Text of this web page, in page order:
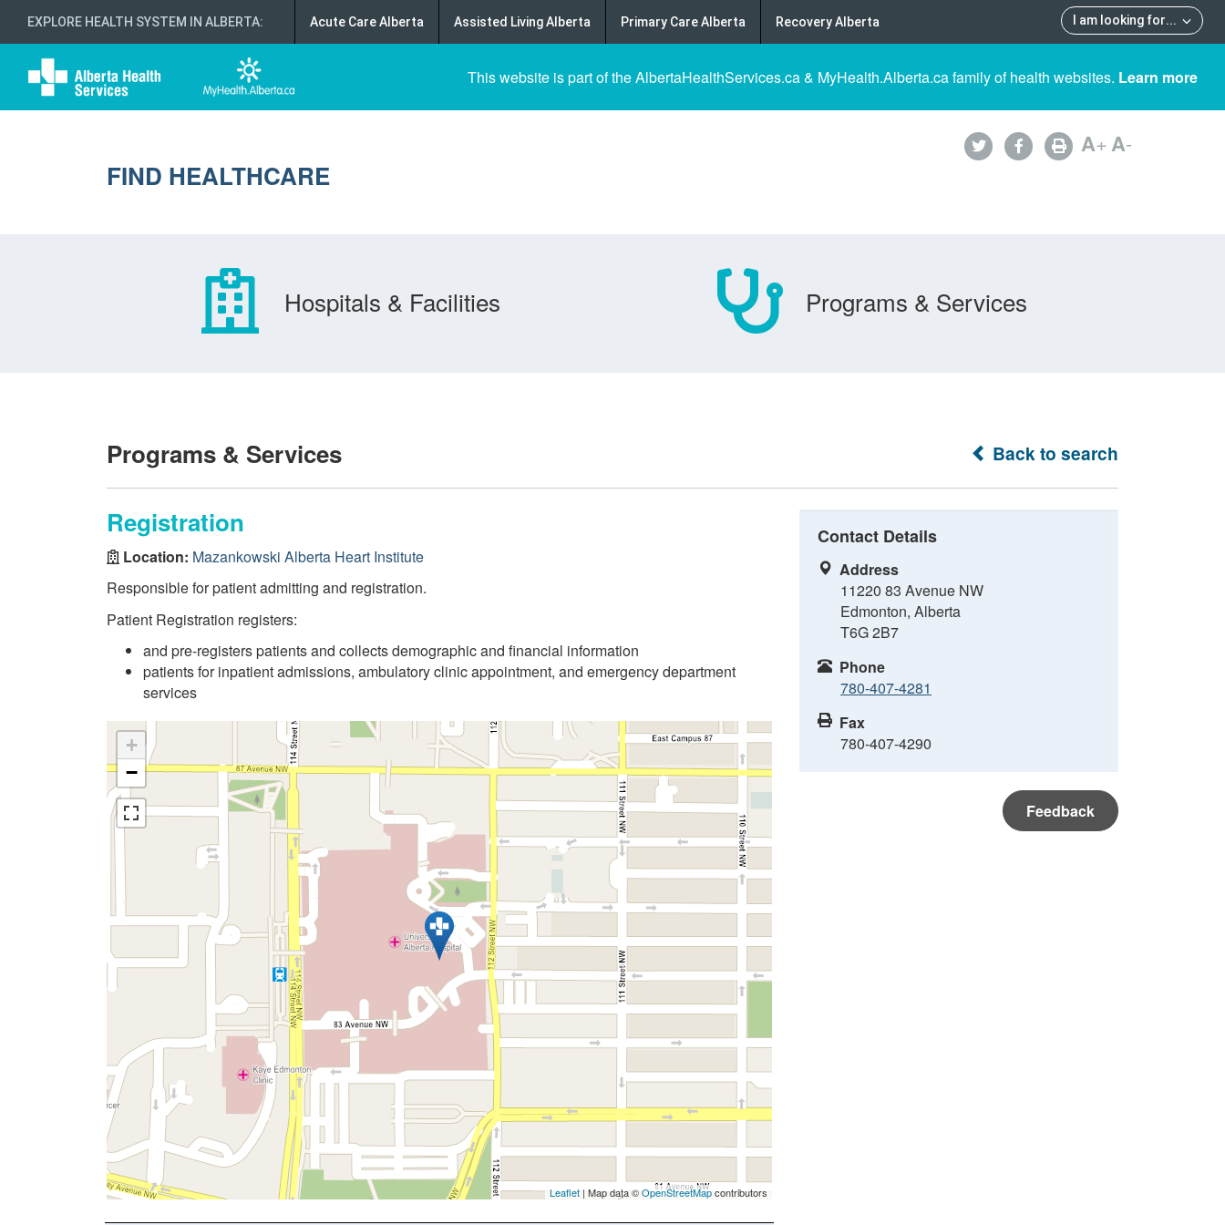
EXPLORE HEALTH SYSTEM IN ALBERTA: I am looking for...
Acute Care Alberta Assisted Living Alberta Primary Care Alberta Recovery Alberta
This website is part of the AlbertaHealthServices.ca & MyHealth.Alberta.ca family of health websites. Learn more
FIND HEALTHCARE
A+A-
Hospitals & Facilities Programs & Services
Back to search
Programs & Services
Registration
Location: Mazankowski Alberta Heart Institute
Responsible for patient admitting and registration.
Patient Registration registers:
and pre-registers patients and collects demographic and financial information
patients for inpatient admissions, ambulatory clinic appointment, and emergency department
services
+
−
Leaflet | Map data ©OpenStreetMapcontributors
Contact Details
Address
11220 83 Avenue NW
Edmonton, Alberta
T6G 2B7
Phone
780-407-4281
Fax
780-407-4290
Feedback